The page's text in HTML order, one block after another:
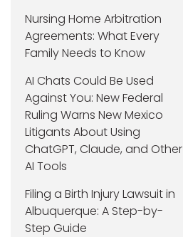
Nursing Home Arbitration
Agreements: What Every
Family Needs to Know
AI Chats Could Be Used
Against You: New Federal
Ruling Warns New Mexico
Litigants About Using
ChatGPT, Claude, and Other
AI Tools
Filing a Birth Injury Lawsuit in
Albuquerque: A Step-by-
Step Guide